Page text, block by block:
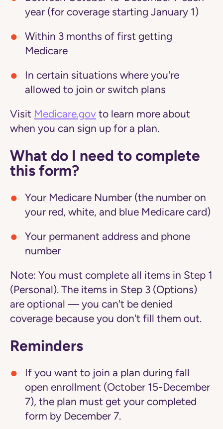
year (for coverage starting January 1)
Within 3 months of first getting
Medicare
In certain situations where you're
allowed to join or switch plans
Visit Medicare.gov to learn more about
when you can sign up for a plan.
What do I need to complete
this form?
Your Medicare Number (the number on
your red, white, and blue Medicare card)
Your permanent address and phone
number
Note: You must complete all items in Step 1
(Personal). The items in Step 3 (Options)
are optional — you can't be denied
coverage because you don't fill them out.
Reminders
If you want to join a plan during fall
open enrollment (October 15-December
7), the plan must get your completed
form by December 7.